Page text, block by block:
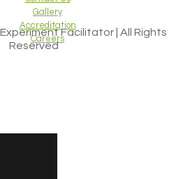
Gallery
Accreditation
Careers
Facilitator | All Rights
Reserved